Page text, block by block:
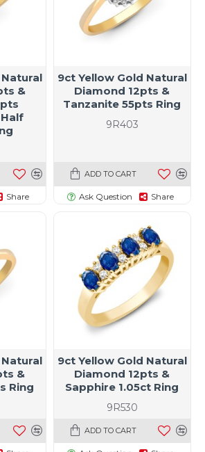
&
Share
9R403
9ct Yellow Gold Natural
Diamond 12pts &
Tanzanite 55pts Ring
ADD TO CART
Ask Question Share
&
Ring
9R530
9ct Yellow Gold Natural
Diamond 12pts &
Sapphire 1.05ct Ring
ADD TO CART